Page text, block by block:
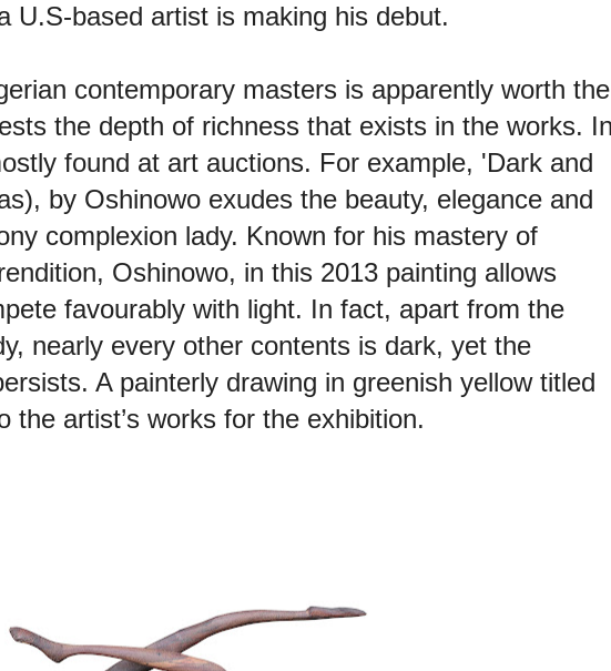
U.S-based artist is making his debut.
contemporary masters is apparently worth the
the depth of richness that exists in the works.
found at art auctions. For example, 'Dark and
by Oshinowo exudes the beauty, elegance and
complexion lady. Known for his mastery of
Oshinowo, in this 2013 painting allows
favourably with light. In fact, apart from the
nearly every other contents is dark, yet the
A painterly drawing in greenish yellow titled
the artist’s works for the exhibition.